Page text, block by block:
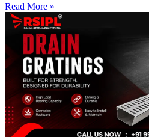
Read More »